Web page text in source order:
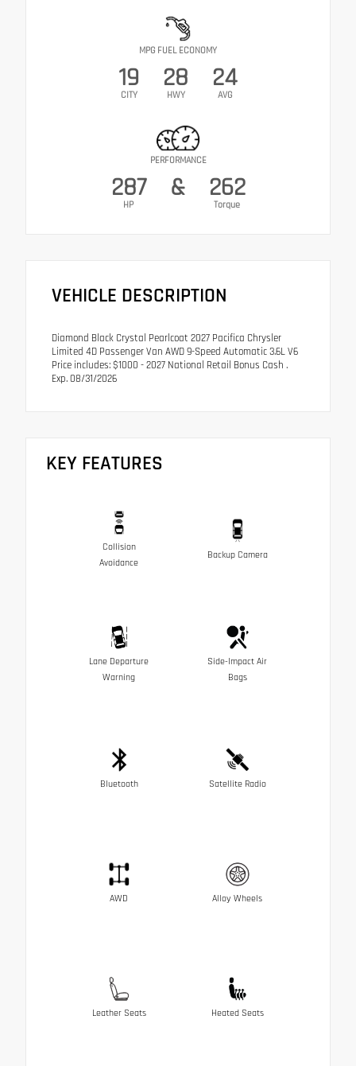
MPG FUEL ECONOMY
19
CITY
28
HWY
24
AVG
PERFORMANCE
287
HP
& 262
Torque
VEHICLE DESCRIPTION
Diamond Black Crystal Pearlcoat 2027 Pacifica Chrysler
Limited 4D Passenger Van AWD 9-Speed Automatic 3.6L V6
Price includes: $1000 - 2027 National Retail Bonus Cash .
Exp. 08/31/2026
KEY FEATURES
Collision
Avoidance
Backup Camera
Lane Departure
Warning
Side-Impact Air
Bags
Bluetooth Satellite Radio
AWD Alloy Wheels
Leather Seats Heated Seats